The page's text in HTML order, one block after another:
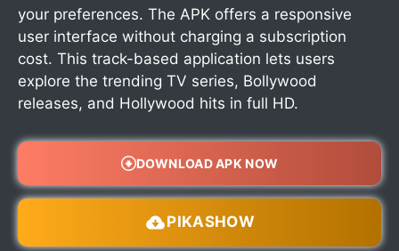
your preferences. The APK offers a responsive
user interface without charging a subscription
cost. This track-based application lets users
explore the trending TV series, Bollywood
releases, and Hollywood hits in full HD.
DOWNLOAD APK NOW
PIKASHOW